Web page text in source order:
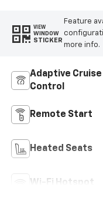
VIEW
WINDOW
STICKER
Feature
more info.
Adaptive Cruise
Control
Remote Start
Heated Seats
Wi-Fi Hotspot